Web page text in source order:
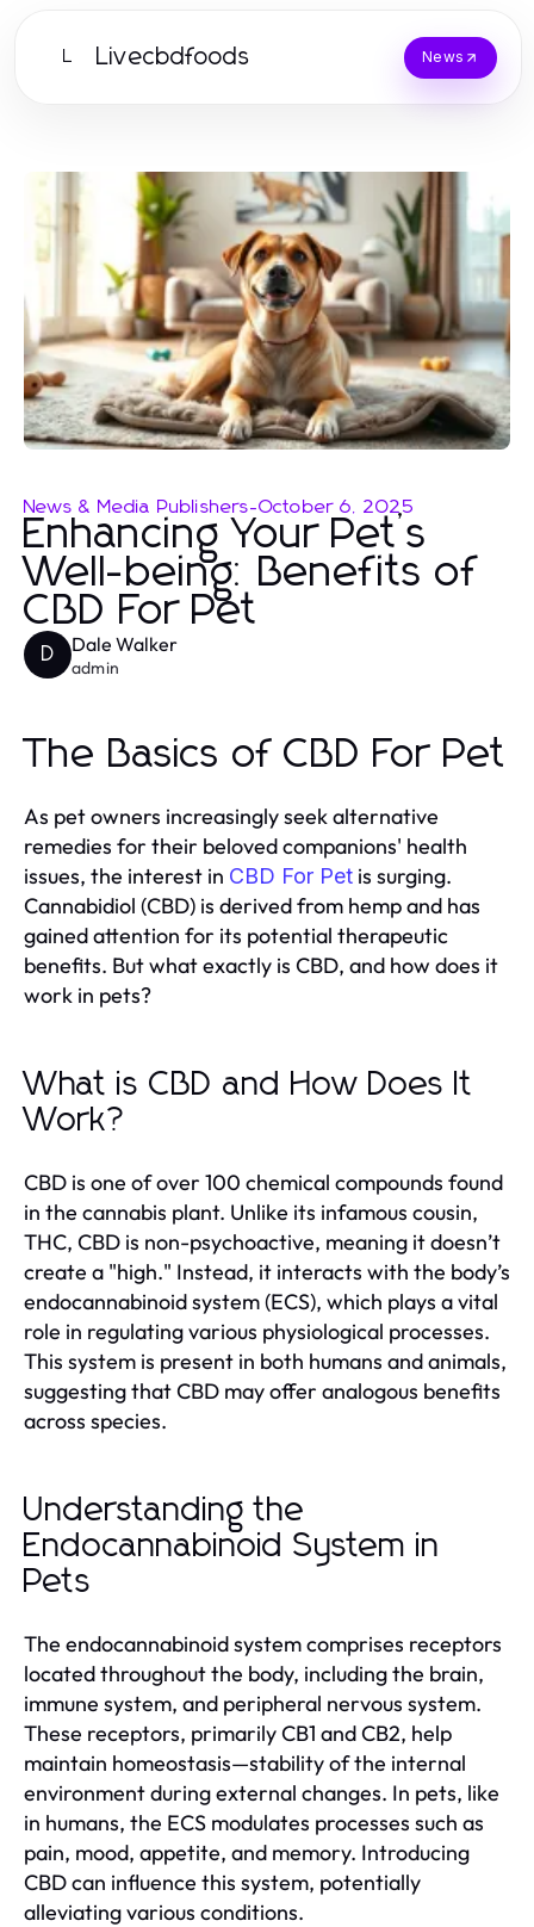
L Livecbdfoods News
News & Media Publishers-October 6, 2025
Enhancing Your Pet’s
Well-being: Benefits of
CBD For Pet
D Dale Walker
admin
The Basics of CBD For Pet
As pet owners increasingly seek alternative
remedies for their beloved companions' health
issues, the interest in CBD For Pet is surging.
Cannabidiol (CBD) is derived from hemp and has
gained attention for its potential therapeutic
benefits. But what exactly is CBD, and how does it
work in pets?
What is CBD and How Does It
Work?
CBD is one of over 100 chemical compounds found
in the cannabis plant. Unlike its infamous cousin,
THC, CBD is non-psychoactive, meaning it doesn’t
create a "high." Instead, it interacts with the body’s
endocannabinoid system (ECS), which plays a vital
role in regulating various physiological processes.
This system is present in both humans and animals,
suggesting that CBD may offer analogous benefits
across species.
Understanding the
Endocannabinoid System in
Pets
The endocannabinoid system comprises receptors
located throughout the body, including the brain,
immune system, and peripheral nervous system.
These receptors, primarily CB1 and CB2, help
maintain homeostasis—stability of the internal
environment during external changes. In pets, like
in humans, the ECS modulates processes such as
pain, mood, appetite, and memory. Introducing
CBD can influence this system, potentially
alleviating various conditions.